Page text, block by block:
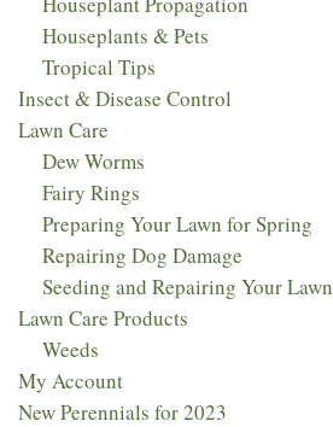
Houseplants & Pets
Tropical Tips
Insect & Disease Control
Lawn Care
Dew Worms
Fairy Rings
Preparing Your Lawn for Spring
Repairing Dog Damage
Seeding and Repairing Your Lawn
Lawn Care Products
Weeds
My Account
New Perennials for 2023​